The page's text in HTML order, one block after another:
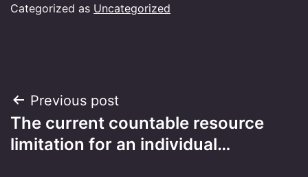
Categorized as Uncategorized
Post
navigation
Previous post
The current countable resource
limitation for an individual…